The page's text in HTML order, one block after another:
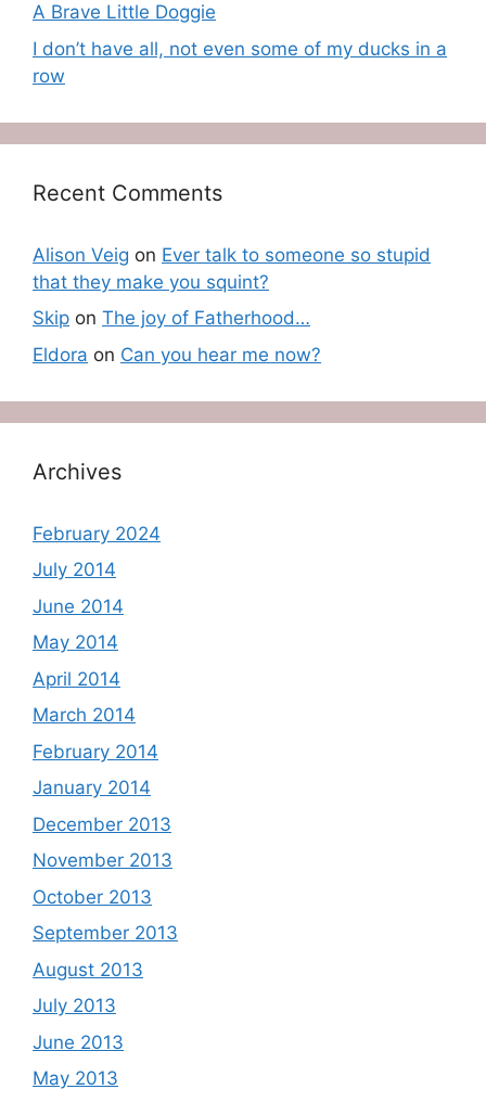
A Brave Little Doggie
I don’t have all, not even some of my ducks in a
row
Recent Comments
Alison Veig on Ever talk to someone so stupid
that they make you squint?
Skip on The joy of Fatherhood…
Eldora on Can you hear me now?
Archives
February 2024
July 2014
June 2014
May 2014
April 2014
March 2014
February 2014
January 2014
December 2013
November 2013
October 2013
September 2013
August 2013
July 2013
June 2013
May 2013